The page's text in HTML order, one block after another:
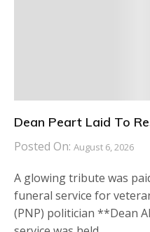
Dean Peart Laid To
Posted On: August 6, 2026
A glowing tribute was
funeral service for
(PNP) politician **Dean